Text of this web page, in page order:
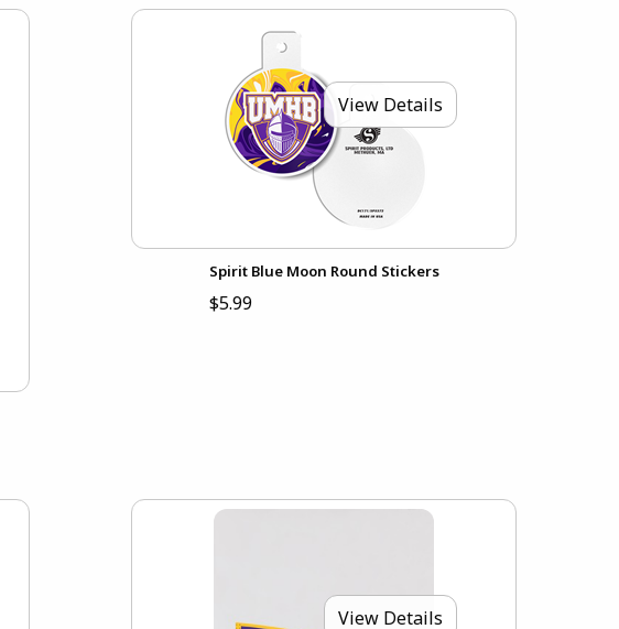
View Details
Spirit Blue Moon Round Stickers
$5.99
View Details